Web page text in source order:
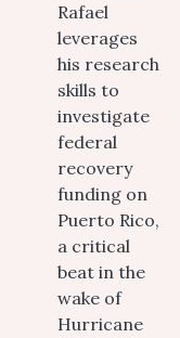
Rafael
leverages
his research
skills to
investigate
federal
recovery
funding on
Puerto Rico,
a critical
beat in the
wake of
Hurricane